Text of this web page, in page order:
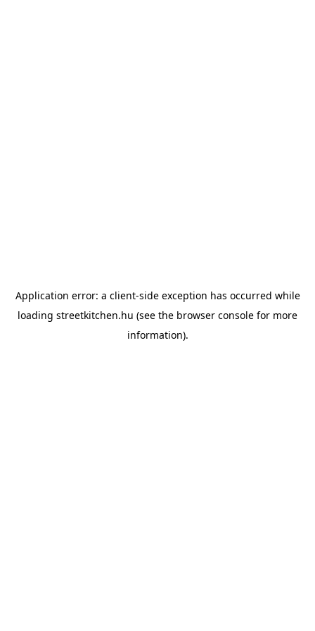
Application error: a client-side exception has occurred while
loading streetkitchen.hu (see the browser console for more
information).